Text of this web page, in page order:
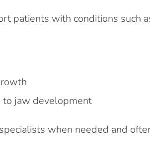
patients with conditions such
jaw development
when needed and